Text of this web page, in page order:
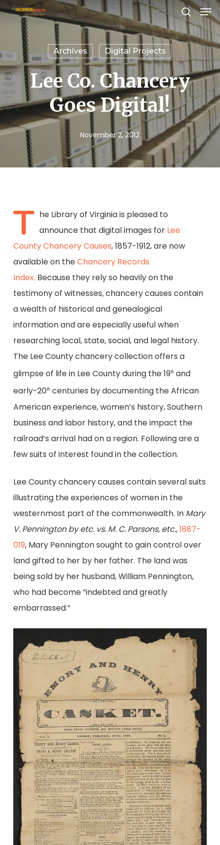
Skip
content
search
Archives Digital Projects
Lee Co. Chancery
Goes Digital!
November 2, 2012
T he Library of Virginia is pleased to
announce that digital images for Lee
County Chancery Causes, 1857-1912, are now
available on theChancery Records
Index. Because they rely so heavily on the
testimony of witnesses, chancery causes contain
a wealth of historical and genealogical
information and are especially useful when
researching local, state, social, and legal history.
The Lee County chancery collection offers a
glimpse of life in Lee County during the 19thand
early-20thcenturies by documenting the African
American experience, women’s history, Southern
business and labor history, and the impact the
railroad’s arrival had on a region. Following are a
few suits of interest found in the collection.
Lee County chancery causes contain several suits
illustrating the experiences of women in the
westernmost part of the commonwealth. In Mary
V. Pennington by etc. vs. M. C. Parsons, etc.,1887-
019, Mary Pennington sought to gain control over
land gifted to her by her father. The land was
being sold by her husband, William Pennington,
who had become “indebted and greatly
embarrassed.”
Close
Menu